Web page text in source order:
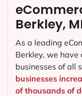
Berkley,
As a leading
Berkley, we have
businesses of all
businesses
of thousands of